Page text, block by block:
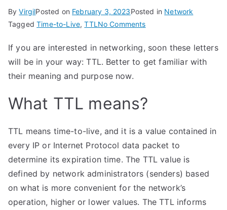
ByVirgilPosted on February 3, 2023Posted in Network
TaggedTime-to-Live,TTL No Commentson
What
TTL
If you are interested in networking, soon these letters
will be in your way: TTL. Better to get familiar with
their meaning and purpose now.
What TTL means?
TTL means time-to-live, and it is a value contained in
every IP or Internet Protocol data packet to
determine its expiration time. The TTL value is
defined by network administrators (senders) based
on what is more convenient for the network’s
operation, higher or lower values. The TTL informs